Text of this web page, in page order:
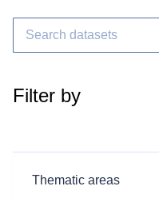
Filter by
Thematic areas